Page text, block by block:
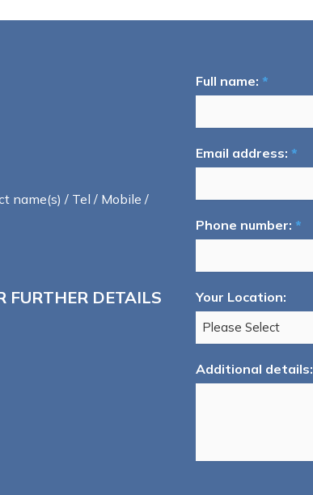
name(s) / Tel / Mobile /
FURTHER DETAILS
Full name: *
Email address: *
Phone number: *
Your Location:
Additional details: